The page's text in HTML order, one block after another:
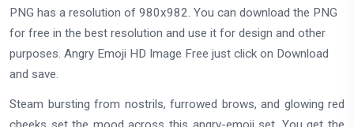
PNG has a resolution of 980x982. You can download the PNG
for free in the best resolution and use it for design and other
purposes. Angry Emoji HD Image Free just click on Download
and save.
Steam bursting from nostrils, furrowed brows, and glowing red